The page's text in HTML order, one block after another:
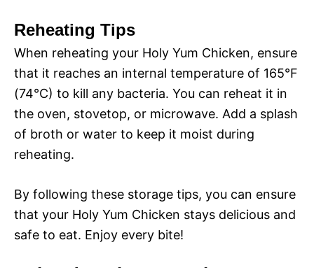
Reheating Tips
When reheating your Holy Yum Chicken, ensure
that it reaches an internal temperature of 165°F
(74°C) to kill any bacteria. You can reheat it in
the oven, stovetop, or microwave. Add a splash
of broth or water to keep it moist during
reheating.
By following these storage tips, you can ensure
that your Holy Yum Chicken stays delicious and
safe to eat. Enjoy every bite!